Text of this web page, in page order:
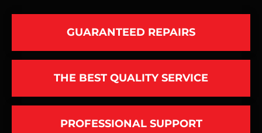
GUARANTEED REPAIRS
THE BEST QUALITY SERVICE
PROFESSIONAL SUPPORT